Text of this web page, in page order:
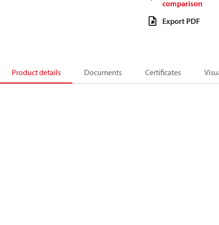
comparison
Export PDF
Product details Documents Certificates